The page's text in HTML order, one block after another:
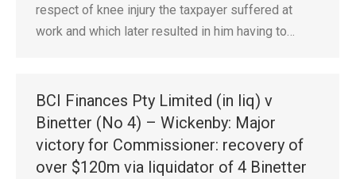
respect of knee injury the taxpayer suffered at
work and which later resulted in him having to…
BCI Finances Pty Limited (in liq) v
Binetter (No 4) – Wickenby: Major
victory for Commissioner: recovery of
over $120m via liquidator of 4 Binetter